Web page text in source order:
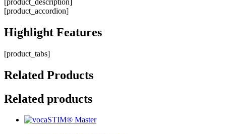
[product_description]
[product_accordion]
Highlight Features
[product_tabs]
Related Products
Related products